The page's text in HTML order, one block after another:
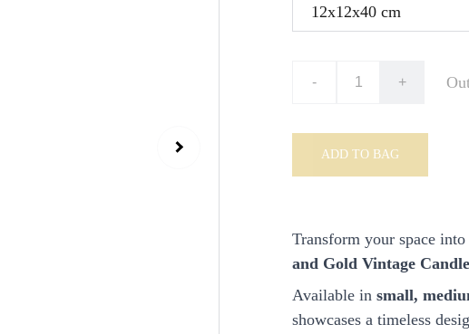
- +
ADD TO BAG
Transform your space
and Gold Vintage
Available in small,
showcases a timeless